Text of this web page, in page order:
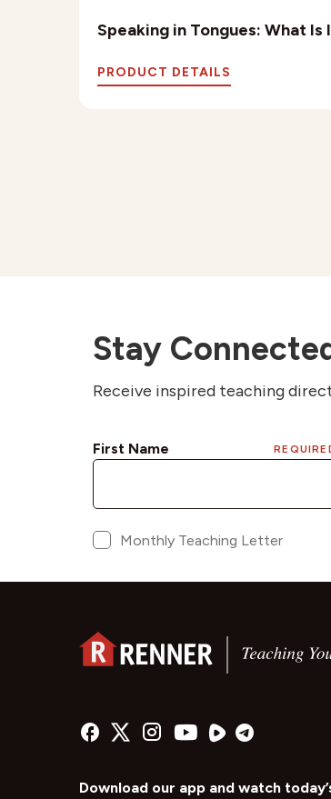
Speaking in Tongues: What Is
PRODUCT DETAILS
Stay
Receive inspired teaching
Download our app and watch